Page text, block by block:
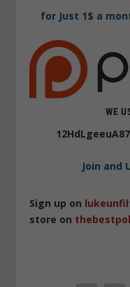
for Just 1$ a
WE
Join and
Sign up on
store on